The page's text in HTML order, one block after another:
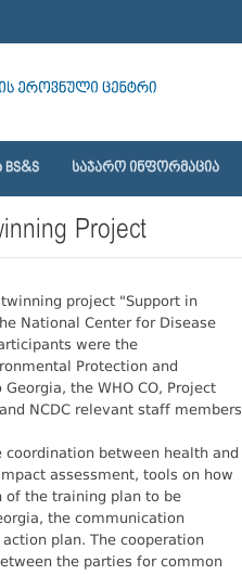
ᲡᲐᲯᲐᲠᲝ ᲘᲜᲤᲝᲠᲛᲐᲪᲘᲐ
Project
project "Support in
National Center for Disease
were the
Protection and
the WHO CO, Project
NCDC relevant staff members
between health and
assessment, tools on how
of the training plan to be
the communication
plan. The cooperation
the parties for common